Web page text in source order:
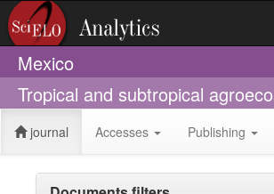
Mexico
Tropical and subtropical
journal Accesses Publishing